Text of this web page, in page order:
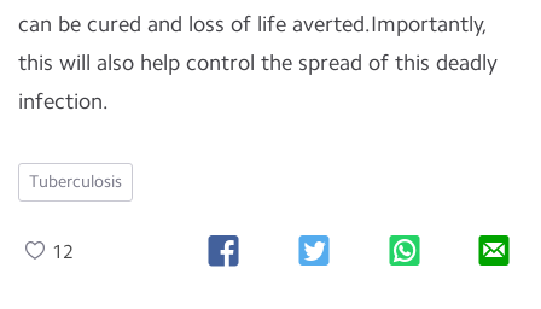
can be cured and loss of life averted.Importantly,
this will also help control the spread of this deadly
infection.
Tuberculosis
12